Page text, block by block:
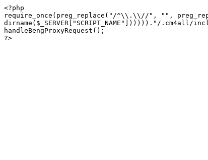
<?php
require_once(preg_replace("/^\\.\\//", "",
dirname($_SERVER["SCRIPT_NAME"])))))."/.cm4all/
handleBengProxyRequest();